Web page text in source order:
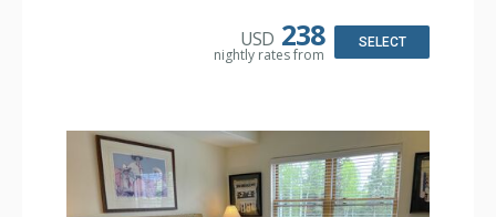
Bathroom: Bathrobes, Full Bathroom, Hair Dryer, Jetted
USD 238
nightly rates from
SELECT